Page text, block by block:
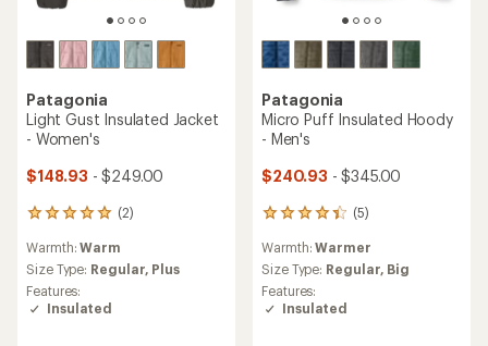
Patagonia
Light Gust Insulated Jacket
- Women's
$148.93 - $249.00
(2)
2
with
an
average
rating
Warmth:Warm
Size Type: Regular, Plus
Features:
Insulated
Patagonia
Micro Puff Insulated Hoody
- Men's
$240.93 - $345.00
(5)
5
with
an
average
rating
Warmth:Warmer
Size Type: Regular, Big
Features:
Insulated